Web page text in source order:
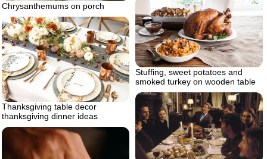
Chrysanthemums on porch
Stuffing, sweet potatoes and
smoked turkey on wooden table
Thanksgiving table decor
thanksgiving dinner ideas